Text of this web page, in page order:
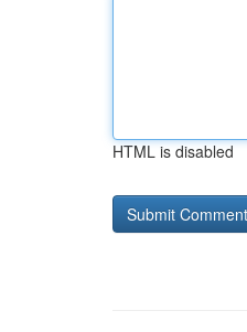
HTML is disabled